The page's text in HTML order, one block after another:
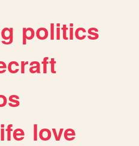
politics
love